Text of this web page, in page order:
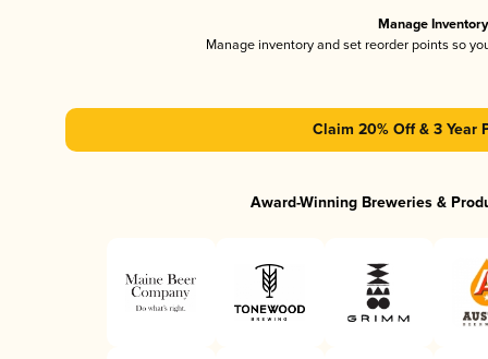
Manage Inventory
Manage inventory and set reorder points so
Claim 20% Off & 3 Year
Award-Winning Breweries &